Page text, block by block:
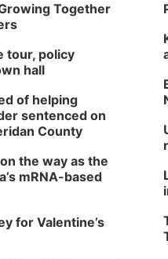
Together
tour, policy
hall
of helping
sentenced on
County
the way as the
mRNA-based
for Valentine’s